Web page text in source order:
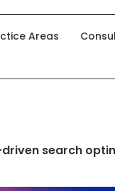
Areas
search